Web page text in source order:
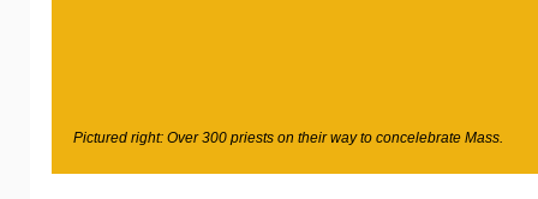
Pictured right: Over 300 priests on their way to concelebrate Mass.